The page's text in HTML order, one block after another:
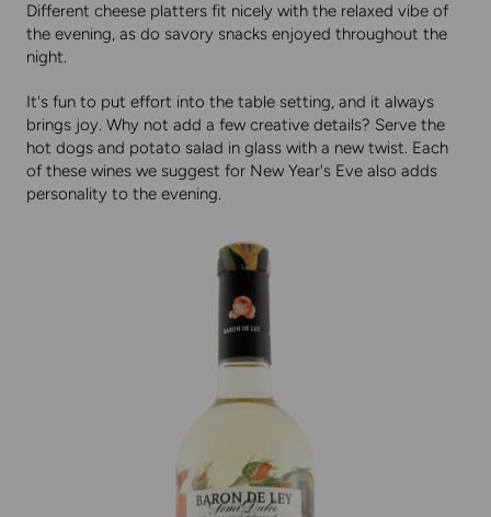
Different cheese platters fit nicely with the relaxed vibe of
the evening, as do savory snacks enjoyed throughout the
night.
It's fun to put effort into the table setting, and it always
brings joy. Why not add a few creative details? Serve the
hot dogs and potato salad in glass with a new twist. Each
of these wines we suggest for New Year's Eve also adds
personality to the evening.